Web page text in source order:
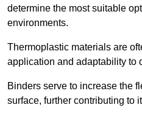
determine the most suitable
environments.
Thermoplastic materials are
application and adaptability to
Binders serve to increase the
surface, further contributing to